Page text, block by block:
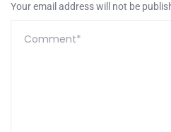
Your email address will not be